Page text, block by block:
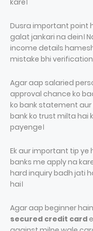
kare।
Dusra important point
galat jankari na dein।
income details
mistake bhi verification
Agar aap salaried
approval chance ko
ko bank statement aur
bank ko trust milta hai
payenge।
Ek aur important tip ye
banks me apply na
hard inquiry badh jati
hai।
Agar aap beginner
secured credit card